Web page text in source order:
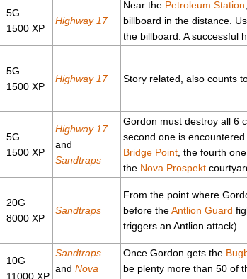
5G
1500 XP
Highway 17
Near the Petroleum Station
billboard in the distance.
the billboard. A successful
5G
1500 XP
Highway 17 Story related, also counts
5G
1500 XP
Highway 17
and
Sandtraps
Gordon must destroy all 6
second one is
Bridge Point, the fourth
the Nova Prospekt
20G
8000 XP
Sandtraps
From the point where
before theAntlion Guard
triggers an Antlion attack).
10G
11000 XP
Sandtraps
and Nova
Once Gordon gets the
be plenty more than 50 of